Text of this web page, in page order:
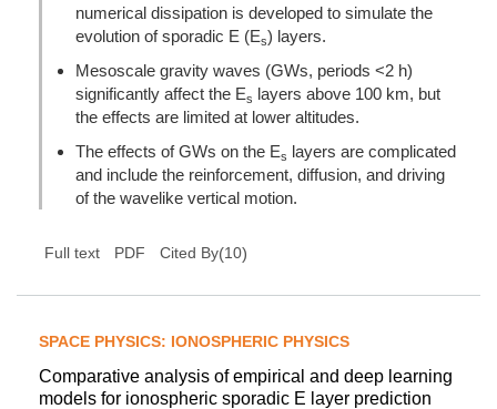
numerical dissipation is developed to simulate the
evolution of sporadic E (Es) layers.
Mesoscale gravity waves (GWs, periods <2 h)
significantly affect the Es layers above 100 km, but
the effects are limited at lower altitudes.
The effects of GWs on the Es layers are complicated
and include the reinforcement, diffusion, and driving
of the wavelike vertical motion.
Full text PDF Cited By(10)
SPACE PHYSICS: IONOSPHERIC PHYSICS
Comparative analysis of empirical and deep learning
models for ionospheric sporadic E layer prediction